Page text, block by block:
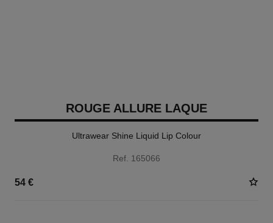
ROUGE ALLURE LAQUE
Ultrawear Shine Liquid Lip Colour
Ref. 165066
54 €